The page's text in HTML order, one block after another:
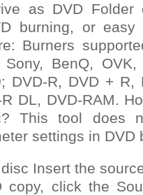
as DVD
burning, or easy
Burners
BenQ,
DVD-R, DVD + R,
DL, DVD-RAM.
This tool does
settings in DVD
Insert the
copy, click the